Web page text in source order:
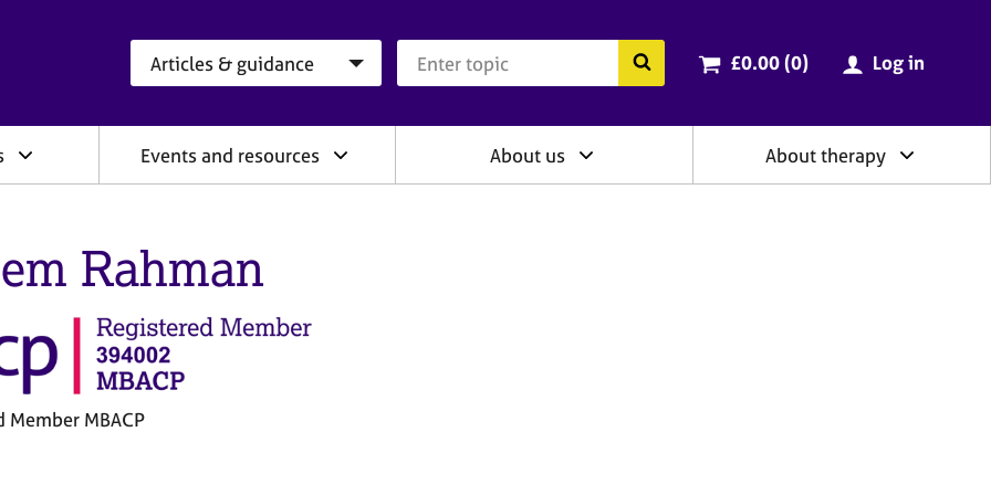
Search the BACP website
Cart total:
£0.00 (0items
) Log in
Events and resources About us About therapy
Rahman
Member MBACP